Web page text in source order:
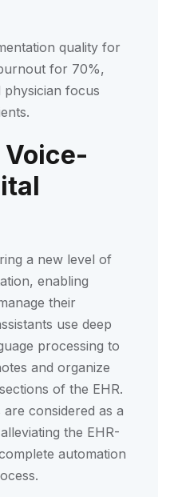
quality for
for 70%,
physician focus
a new level of
enabling
their
use deep
processing to
and organize
of the EHR.
considered as a
the EHR-
automation